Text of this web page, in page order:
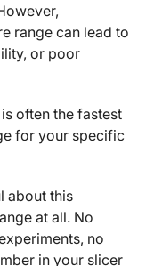
range can lead to
or poor
often the fastest
for your specific
about this
at all. No
no
in your slicer